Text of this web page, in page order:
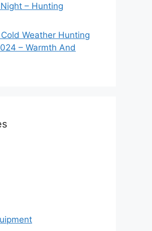
– Hunting
Weather Hunting
– Warmth And